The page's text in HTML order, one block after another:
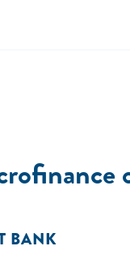
BANK